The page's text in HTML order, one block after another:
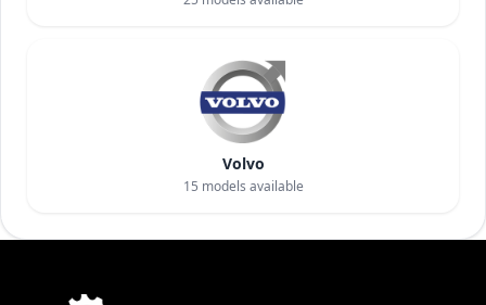
Volvo
15 models available